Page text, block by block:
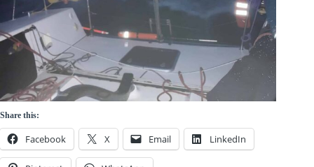
Share this:
Facebook X Email LinkedIn